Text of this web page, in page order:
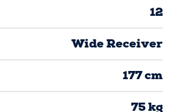
12
Wide Receiver
177 cm
75 kg